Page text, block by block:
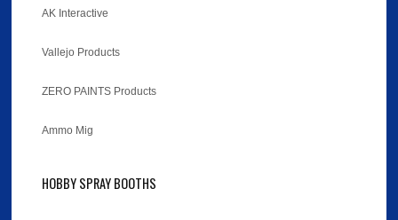
AK Interactive
Vallejo Products
ZERO PAINTS Products
Ammo Mig
HOBBY SPRAY BOOTHS